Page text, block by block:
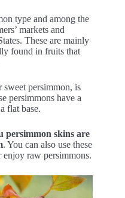
type and among the
markets and
These are mainly
found in fruits that
persimmon, is
persimmons have a
flat base.
persimmon skins are
. You can also use these
enjoy raw persimmons.